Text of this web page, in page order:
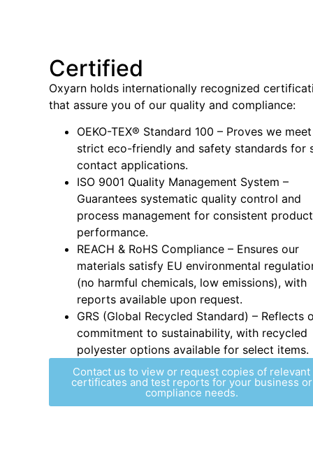
Certified
Oxyarn holds internationally recognized
that assure you of our quality and compliance:
OEKO-TEX® Standard 100 – Proves we meet
strict eco-friendly and safety standards for
contact applications.
ISO 9001 Quality Management System –
Guarantees systematic quality control and
process management for consistent product
performance.
REACH & RoHS Compliance – Ensures our
materials satisfy EU environmental
(no harmful chemicals, low emissions), with
reports available upon request.
GRS (Global Recycled Standard) – Reflects
commitment to sustainability, with recycled
polyester options available for select items.
Contact us to view or request copies of relevant
certificates and test reports for your business or
compliance needs.